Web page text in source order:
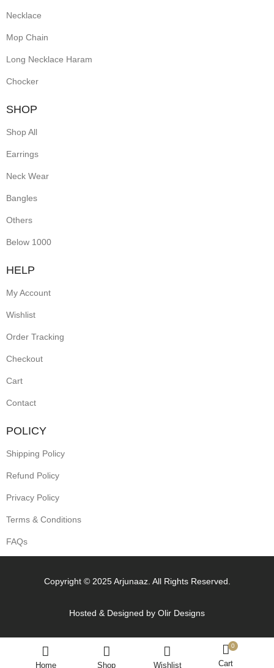
Necklace
Mop Chain
Long Necklace Haram
Chocker
SHOP
Shop All
Earrings
Neck Wear
Bangles
Others
Below 1000
HELP
My Account
Wishlist
Order Tracking
Checkout
Cart
Contact
POLICY
Shipping Policy
Refund Policy
Privacy Policy
Terms & Conditions
FAQs
Copyright © 2025 Arjunaaz. All Rights Reserved.
Hosted & Designed by Olir Designs
Home Shop Wishlist
0
Cart